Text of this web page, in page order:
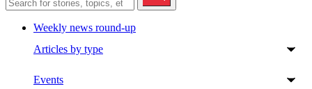
Weekly news round-up
Articles by type
Events